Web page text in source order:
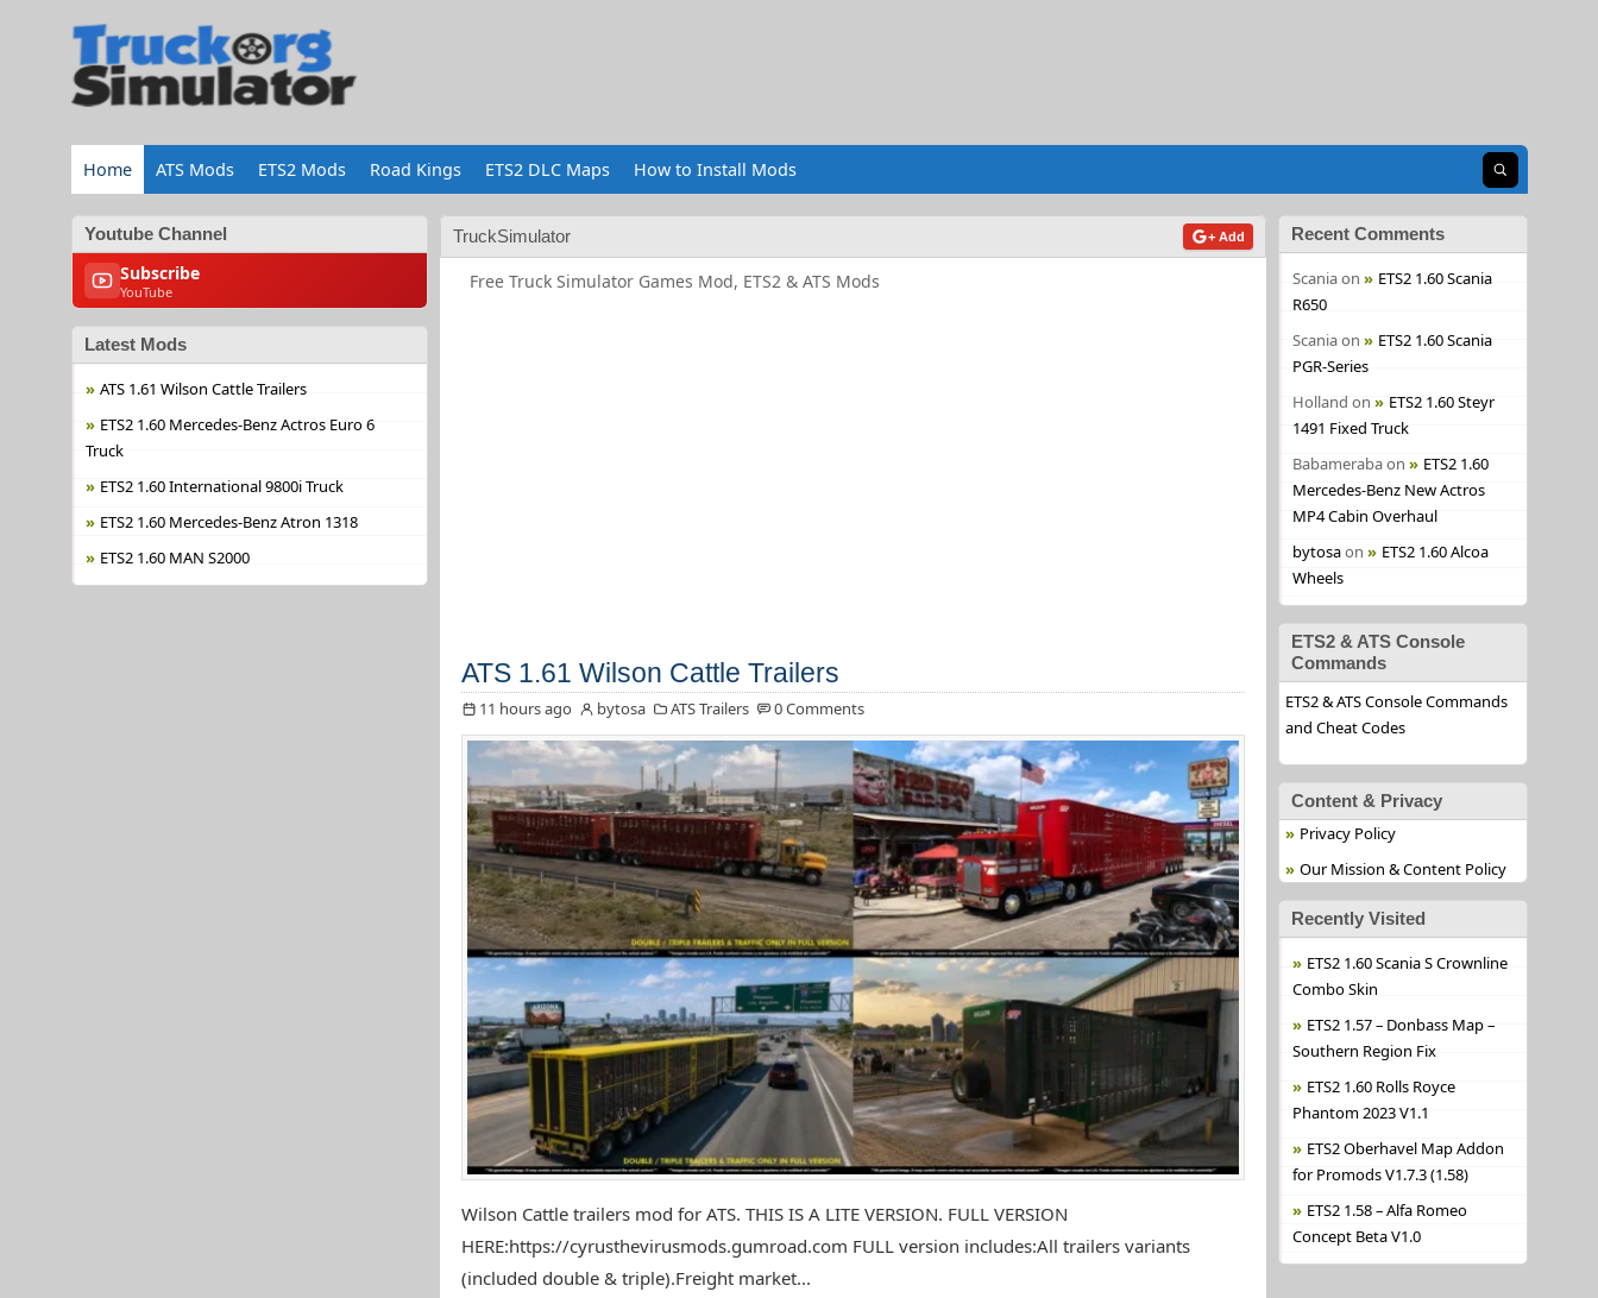
Home ATS Mods ETS2 Mods Road Kings ETS2 DLC Maps How to Install Mods Open search
Youtube Channel
Subscribe
YouTube
Latest Mods
ATS 1.61 Wilson Cattle Trailers
ETS2 1.60 Mercedes-Benz Actros Euro 6
Truck
ETS2 1.60 International 9800i Truck
ETS2 1.60 Mercedes-Benz Atron 1318
ETS2 1.60 MAN S2000
TruckSimulator + Add
Free Truck Simulator Games Mod, ETS2 & ATS Mods
ATS 1.61 Wilson Cattle Trailers
11 hours ago bytosa ATS Trailers 0 Comments
Wilson Cattle trailers mod for ATS. THIS IS A LITE VERSION. FULL VERSION
HERE:https://cyrusthevirusmods.gumroad.com FULL version includes:All trailers variants
(included double & triple).Freight market...
Recent Comments
Scaniaon
ETS2 1.60 Scania
R650
Scaniaon
ETS2 1.60 Scania
PGR-Series
Holland on
ETS2 1.60 Steyr
1491 Fixed Truck
Babamerabaon
ETS2 1.60
Mercedes-Benz New Actros
MP4 Cabin Overhaul
bytosaon
ETS2 1.60 Alcoa
Wheels
ETS2 & ATS Console
Commands
ETS2 & ATS Console Commands
and Cheat Codes
Content & Privacy
Privacy Policy
Our Mission & Content Policy
Recently Visited
ETS2 1.60 Scania S Crownline
Combo Skin
ETS2 1.57 – Donbass Map –
Southern Region Fix
ETS2 1.60 Rolls Royce
Phantom 2023 V1.1
ETS2 Oberhavel Map Addon
for Promods V1.7.3 (1.58)
ETS2 1.58 – Alfa Romeo
Concept Beta V1.0